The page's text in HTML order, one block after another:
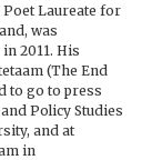
Laureate for
was
2011. His
(The End
to go to press
Policy Studies
and at
in